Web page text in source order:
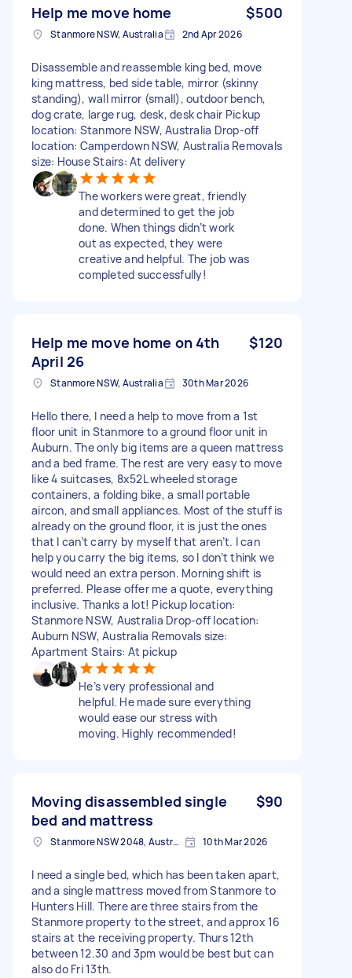
Help me move home $500
Stanmore NSW, Australia 2nd Apr 2026
Disassemble and reassemble king bed, move
king mattress, bed side table, mirror (skinny
standing), wall mirror (small), outdoor bench,
dog crate, large rug, desk, desk chair Pickup
location: Stanmore NSW, Australia Drop-off
location: Camperdown NSW, Australia Removals
size: House Stairs: At delivery
The workers were great, friendly
and determined to get the job
done. When things didn’t work
out as expected, they were
creative and helpful. The job was
completed successfully!
Help me move home on 4th
April 26
$120
Stanmore NSW, Australia 30th Mar 2026
Hello there, I need a help to move from a 1st
floor unit in Stanmore to a ground floor unit in
Auburn. The only big items are a queen mattress
and a bed frame. The rest are very easy to move
like 4 suitcases, 8x52L wheeled storage
containers, a folding bike, a small portable
aircon, and small appliances. Most of the stuff is
already on the ground floor, it is just the ones
that I can’t carry by myself that aren’t. I can
help you carry the big items, so I don’t think we
would need an extra person. Morning shift is
preferred. Please offer me a quote, everything
inclusive. Thanks a lot! Pickup location:
Stanmore NSW, Australia Drop-off location:
Auburn NSW, Australia Removals size:
Apartment Stairs: At pickup
He’s very professional and
helpful. He made sure everything
would ease our stress with
moving. Highly recommended!
Moving disassembled single
bed and mattress
$90
Stanmore NSW 2048, Australia 10th Mar 2026
I need a single bed, which has been taken apart,
and a single mattress moved from Stanmore to
Hunters Hill. There are three stairs from the
Stanmore property to the street, and approx 16
stairs at the receiving property. Thurs 12th
between 12.30 and 3pm would be best but can
also do Fri 13th.